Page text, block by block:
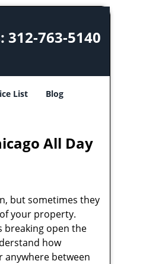
312-763-5140
List Blog
All Day
but sometimes they
your property.
breaking open the
how
anywhere between